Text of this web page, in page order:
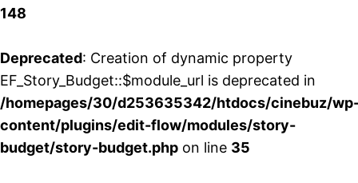
148
Deprecated: Creation of dynamic property
EF_Story_Budget::$module_url is deprecated in
/homepages/30/d253635342/htdocs/cinebuz/
content/plugins/edit-flow/modules/story-
budget/story-budget.php on line 35